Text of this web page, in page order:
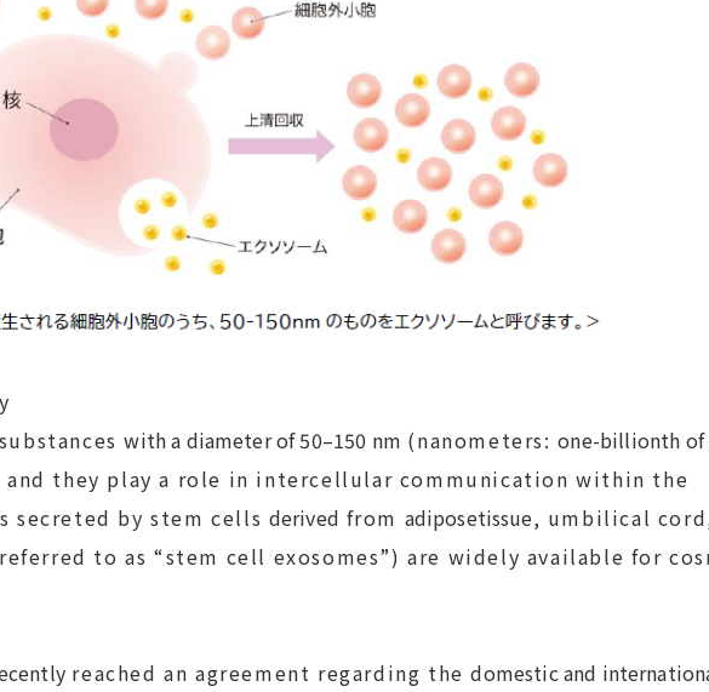
with a diameter of 50–150 nm (nanometers:one-billionth of
they play a role in intercellular communication within the
secreted by stem cells derived from adiposetissue, umbilical
to as “stem cell exosomes”) are widely available for
reached an agreement regarding thedomestic and